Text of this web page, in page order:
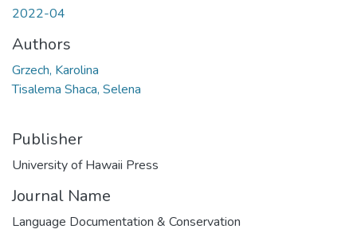
2022-04
Authors
Grzech, Karolina
Tisalema Shaca, Selena
Publisher
University of Hawaii Press
Journal Name
Language Documentation & Conservation